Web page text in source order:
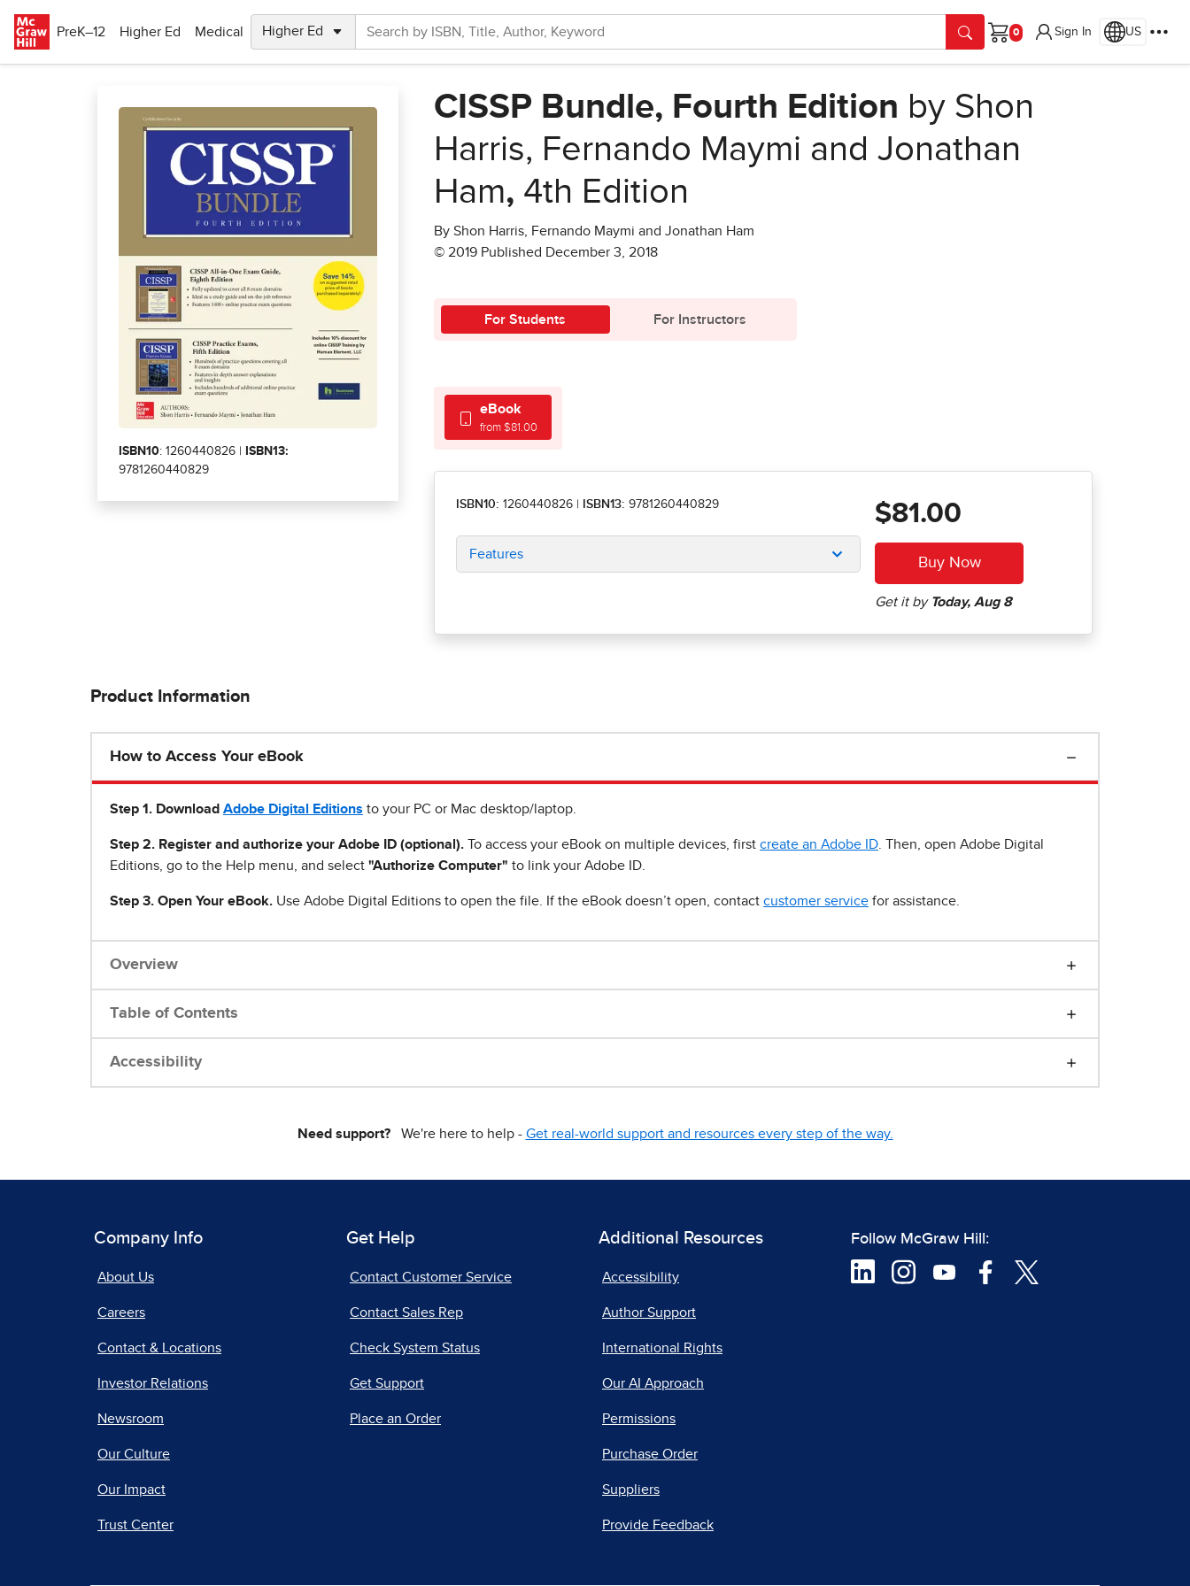
PreK–12
Higher Ed Medical
Cart
Sign In US
ISBN10: 1260440826 |
ISBN13:
9781260440829
CISSP Bundle, Fourth Edition by Shon
Harris, Fernando Maymi and Jonathan
Ham, 4th Edition
By Shon Harris, Fernando Maymi and Jonathan Ham
© 2019 Published December 3, 2018
For Students For Instructors
eBook
from $81.00
ISBN10: 1260440826 ISBN13: 9781260440829
Features
$81.00
Product Information
How to Access Your eBook
Step 1 . Download Adobe Digital Editions to your PC or Mac desktop/laptop.
Step 2. Register and authorize your Adobe ID (optional). To access your eBook on multiple devices, first create an Adobe ID . Then, open Adobe Digital
Editions, go to the Help menu, and select "Authorize Computer" to link your Adobe ID.
Step 3. Open Your eBook. Use Adobe Digital Editions to open the file. If the eBook doesn’t open, contact customer service for assistance.
Overview
Table of Contents
Accessibility
Need support?We're here to help - Get real-world support and resources every step of the way.
Company Info
About Us
Careers
Contact & Locations
Investor Relations
Newsroom
Our Culture
Our Impact
Trust Center
Get Help
Contact Customer Service
Contact Sales Rep
Check System Status
Get Support
Place an Order
Additional Resources
Accessibility
Author Support
International Rights
Our AI Approach
Permissions
Purchase Order
Suppliers
Provide Feedback
Follow McGraw Hill: